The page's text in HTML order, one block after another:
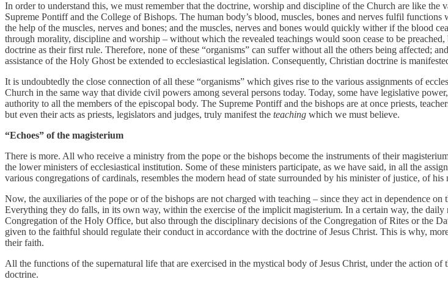
In order to understand this, we must remember that the doctrine, worship and discipline of the Church are like
Supreme Pontiff and the College of Bishops. The human body’s blood, muscles, bones and nerves fulfil
the help of the muscles, nerves and bones; and the muscles, nerves and bones would quickly wither if the blood
through morality, discipline and worship – without which the revealed teachings would soon cease to be
doctrine as their first rule. Therefore, none of these “organisms” can suffer without all the others being affected;
assistance of the Holy Ghost be extended to ecclesiastical legislation. Consequently, Christian doctrine is
It is undoubtedly the close connection of all these “organisms” which gives rise to the various assignments of
Church in the same way that divide civil powers among several persons today. Today, some have legislative
authority to all the members of the episcopal body. The Supreme Pontiff and the bishops are at once priests,
but even their acts as priests, legislators and judges, truly manifest the teaching which we must believe.
“Echoes” of the magisterium
There is more. All who receive a ministry from the pope or the bishops become the instruments of their
the lower ministers of ecclesiastical institution. Some of these ministers participate, as we have said, in all the
various congregations of cardinals, resembles the modern head of state surrounded by his minister of justice, of
Now, the auxiliaries of the pope or of the bishops are not charged with teaching – since they act in dependence
Everything they do falls, in its own way, within the exercise of the implicit magisterium. In a certain way, the
Congregation of the Holy Office, but also through the disciplinary decisions of the Congregation of Rites or the
given to the faithful should regulate their conduct in accordance with the doctrine of Jesus Christ. This is why,
their faith.
All the functions of the supernatural life that are exercised in the mystical body of Jesus Christ, under the action
doctrine.